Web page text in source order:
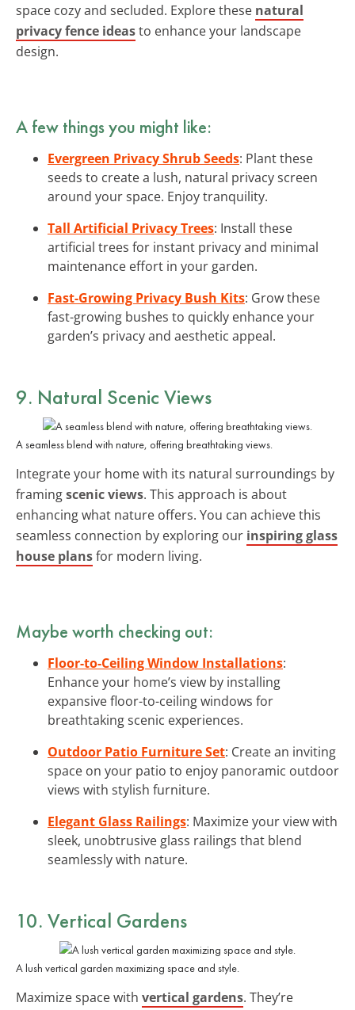
space cozy and secluded. Explore these natural
privacy fence ideasto enhance your landscape
design.
A few things you might like:
Evergreen Privacy Shrub Seeds: Plant these
seeds to create a lush, natural privacy screen
around your space. Enjoy tranquility.
Tall Artificial Privacy Trees: Install these
artificial trees for instant privacy and minimal
maintenance effort in your garden.
Fast-Growing Privacy Bush Kits: Grow these
fast-growing bushes to quickly enhance your
garden’s privacy and aesthetic appeal.
9. Natural Scenic Views
A seamless blend with nature, offering breathtaking views.
Integrate your home with its natural surroundings by
framingscenic views. This approach is about
enhancing what nature offers. You can achieve this
seamless connection by exploring our inspiring glass
house plansfor modern living.
Maybe worth checking out:
Floor-to-Ceiling Window Installations:
Enhance your home’s view by installing
expansive floor-to-ceiling windows for
breathtaking scenic experiences.
Outdoor Patio Furniture Set: Create an inviting
space on your patio to enjoy panoramic outdoor
views with stylish furniture.
Elegant Glass Railings: Maximize your view with
sleek, unobtrusive glass railings that blend
seamlessly with nature.
10. Vertical Gardens
A lush vertical garden maximizing space and style.
Maximize space with vertical gardens. They’re